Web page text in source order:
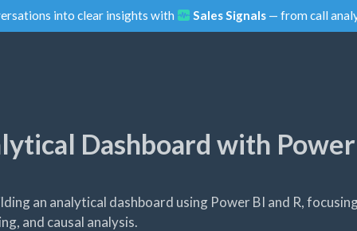
into clear insights with Sales Signals— from call
Dashboard with Power
an analytical dashboard using Power BI and R,
and causal analysis.